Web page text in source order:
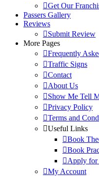
Get Our
Passers Gallery
Reviews
Submit Review
More Pages
Frequently
Traffic Signs
Contact
About Us
Show Me Tell
Privacy Policy
Terms and
Useful Links
Book
Book
Apply for
My Account